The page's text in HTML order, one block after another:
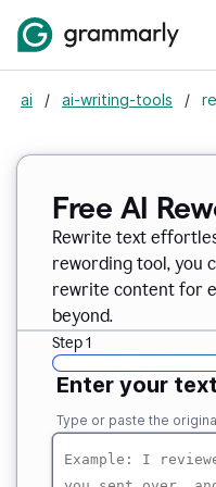
ai / ai-writing-tools /
Free AI
Rewrite text
rewording tool, you
rewrite content for
beyond.
Step 1
Enter your text
Type or paste the